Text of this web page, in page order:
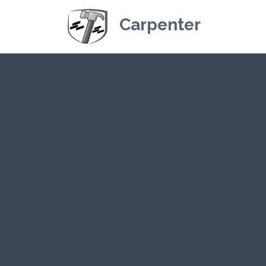
Carpenter